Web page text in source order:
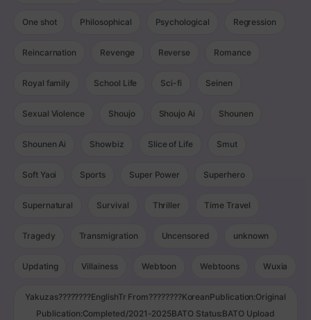
One shot Philosophical Psychological Regression
Reincarnation Revenge Reverse Romance
Royal family School Life Sci-fi Seinen
Sexual Violence Shoujo Shoujo Ai Shounen
Shounen Ai Showbiz Slice of Life Smut
Soft Yaoi Sports Super Power Superhero
Supernatural Survival Thriller Time Travel
Tragedy Transmigration Uncensored unknown
Updating Villainess Webtoon Webtoons Wuxia
Yakuzas????????EnglishTr From????????KoreanPublication:Original
Publication:Completed/2021-2025BATO Status:BATO Upload